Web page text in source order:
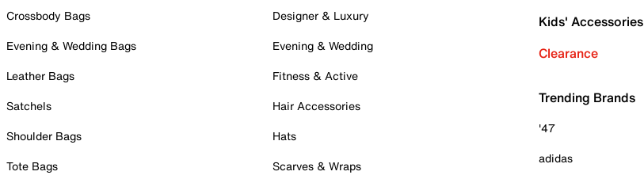
Crossbody Bags
Evening & Wedding Bags
Leather Bags
Satchels
Shoulder Bags
Tote Bags
Designer & Luxury
Evening & Wedding
Fitness & Active
Hair Accessories
Hats
Scarves & Wraps
Kids' Accessories
Clearance
Trending Brands
'47
adidas